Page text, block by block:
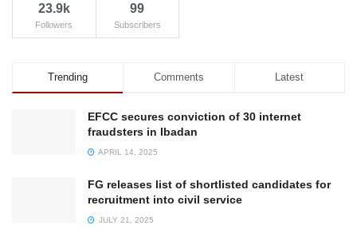
23.9k
Followers
99
Subscribers
Trending Comments Latest
EFCC secures conviction of 30 internet
fraudsters in Ibadan
APRIL 14, 2025
FG releases list of shortlisted candidates for
recruitment into civil service
JULY 21, 2025